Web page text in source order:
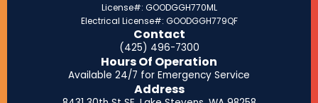
License#: GOODGGH770ML
Electrical License#: GOODGGH779QF
Contact
(425) 496-7300
Hours Of Operation
Available 24/7 for Emergency Service
Address